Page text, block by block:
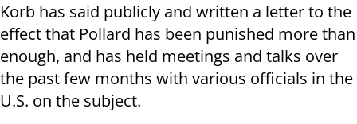
Korb has said publicly and written a letter to the
effect that Pollard has been punished more than
enough, and has held meetings and talks over
the past few months with various officials in the
U.S. on the subject.